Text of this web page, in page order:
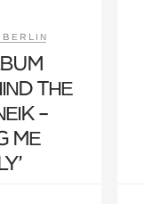
THE
–
ME